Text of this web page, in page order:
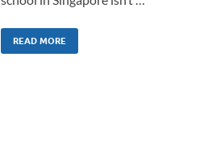
READ MORE